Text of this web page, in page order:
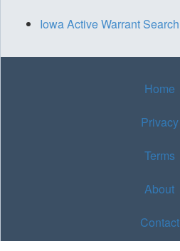
Iowa Active Warrant Search
Home
Privacy
Terms
About
Contact